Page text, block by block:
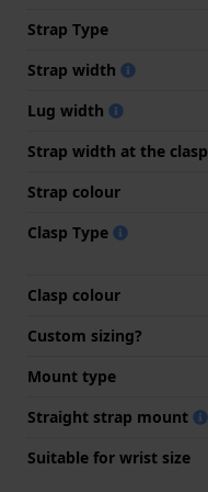
Strap Type
Strap width
Lug width
Strap width at the clasp
Strap colour
Clasp Type
Clasp colour
Custom sizing?
Mount type
Straight strap mount
Suitable for wrist size